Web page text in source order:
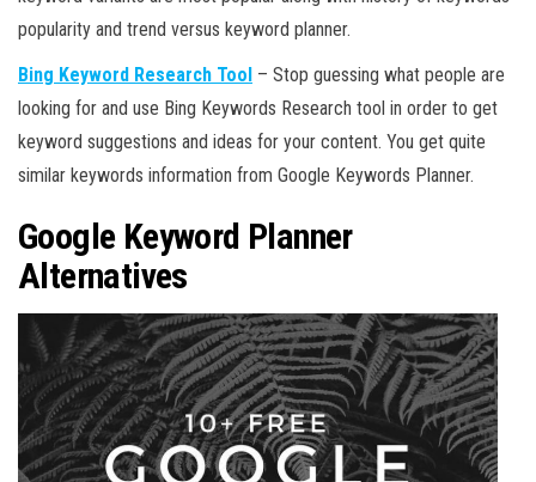
popularity and trend versus keyword planner.
Bing Keyword Research Tool – Stop guessing what people are
looking for and use Bing Keywords Research tool in order to get
keyword suggestions and ideas for your content. You get quite
similar keywords information from Google Keywords Planner.
Google Keyword Planner
Alternatives